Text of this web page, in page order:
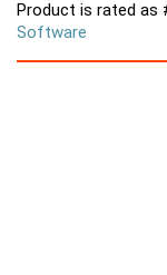
Product is rated as
Software